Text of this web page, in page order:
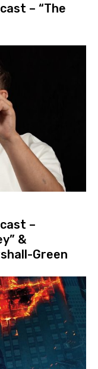
– “The
–
&
Green